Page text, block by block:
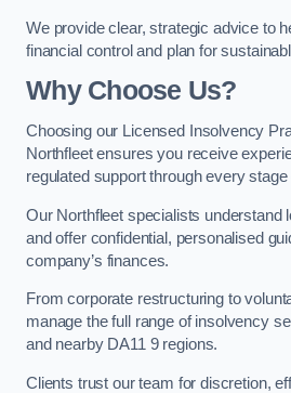
We provide clear, strategic advice to
financial control and plan for
Why Choose Us?
Choosing our Licensed Insolvency
Northfleet ensures you receive
regulated support through every
Our Northfleet specialists understand
and offer confidential, personalised
company’s finances.
From corporate restructuring to
manage the full range of insolvency
and nearby DA11 9 regions.
Clients trust our team for discretion,